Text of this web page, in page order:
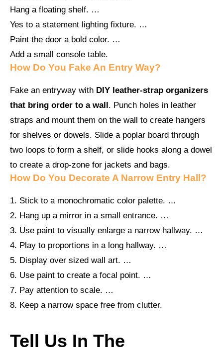
Hang a floating shelf. …
Yes to a statement lighting fixture. …
Paint the door a bold color. …
Add a small console table.
How Do You Fake An Entry Way?
Fake an entryway with DIY leather-strap organizers
that bring order to a wall. Punch holes in leather
straps and mount them on the wall to create hangers
for shelves or dowels. Slide a poplar board through
two loops to form a shelf, or slide hooks along a dowel
to create a drop-zone for jackets and bags.
How Do You Decorate A Narrow Entry Hall?
1. Stick to a monochromatic color palette. …
2. Hang up a mirror in a small entrance. …
3. Use paint to visually enlarge a narrow hallway. …
4. Play to proportions in a long hallway. …
5. Display over sized wall art. …
6. Use paint to create a focal point. …
7. Pay attention to scale. …
8. Keep a narrow space free from clutter.
Tell Us In The